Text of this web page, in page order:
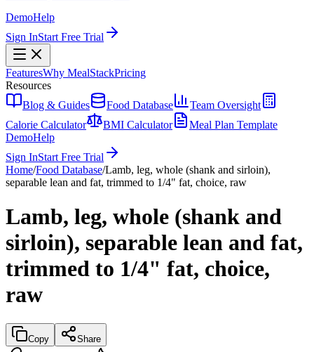
DemoHelp
Sign InStart Free Trial
FeaturesWhy MealStackPricing
Resources
Blog & Guides
Food Database
Team Oversight
Calorie Calculator
BMI Calculator
Meal Plan Template
DemoHelp
Sign InStart Free Trial
Home/Food Database/Lamb, leg, whole (shank and sirloin),
separable lean and fat, trimmed to 1/4" fat, choice, raw
Lamb, leg, whole (shank and
sirloin), separable lean and fat,
trimmed to 1/4" fat, choice,
raw
Copy Share